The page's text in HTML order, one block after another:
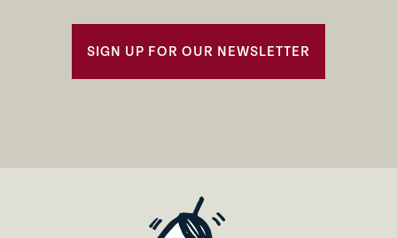
SIGN UP FOR OUR NEWSLETTER